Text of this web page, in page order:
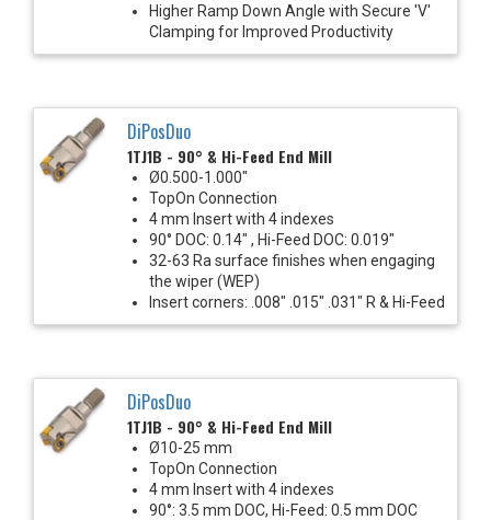
Higher Ramp Down Angle with Secure 'V'
Clamping for Improved Productivity
DiPosDuo
1TJ1B - 90° & Hi-Feed End Mill
Ø0.500-1.000"
TopOn Connection
4 mm Insert with 4 indexes
90° DOC: 0.14" , Hi-Feed DOC: 0.019"
32-63 Ra surface finishes when engaging
the wiper (WEP)
Insert corners: .008" .015" .031" R & Hi-Feed
DiPosDuo
1TJ1B - 90° & Hi-Feed End Mill
Ø10-25 mm
TopOn Connection
4 mm Insert with 4 indexes
90°: 3.5 mm DOC, Hi-Feed: 0.5 mm DOC